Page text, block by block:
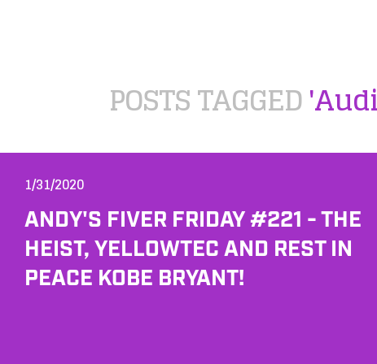
POSTS TAGGED
1/31/2020
ANDY'S FIVER FRIDAY #221 - THE
HEIST, YELLOWTEC AND REST IN
PEACE KOBE BRYANT!